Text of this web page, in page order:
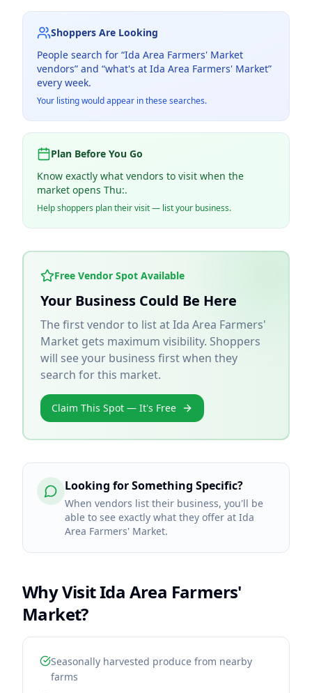
Shoppers Are Looking
People search for “Ida Area Farmers' Market
vendors” and “what's at Ida Area Farmers' Market”
every week.
Your listing would appear in these searches.
Plan Before You Go
Know exactly what vendors to visit when the
market opens Thu:.
Help shoppers plan their visit — list your business.
Free Vendor Spot Available
Your Business Could Be Here
The first vendor to list atIda Area Farmers'
Market gets maximum visibility. Shoppers
will see your business first when they
search for this market.
Claim This Spot — It's Free
Looking for Something Specific?
When vendors list their business, you'll be
able to see exactly what they offer at Ida
Area Farmers' Market.
Why VisitIda Area Farmers'
Market?
Seasonally harvested produce from nearby
farms